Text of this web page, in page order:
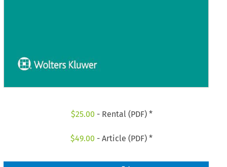
$25.00 - Rental (PDF) *
$49.00 - Article (PDF) *